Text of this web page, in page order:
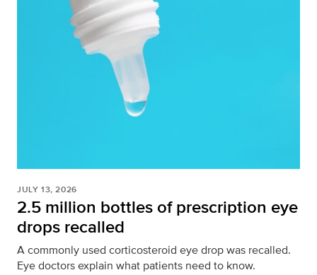
JULY 13, 2026
2.5 million bottles of prescription eye
drops recalled
A commonly used corticosteroid eye drop was recalled.
Eye doctors explain what patients need to know.